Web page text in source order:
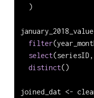
  )
filter
select(seriesID,
distinct()
joined_dat <-